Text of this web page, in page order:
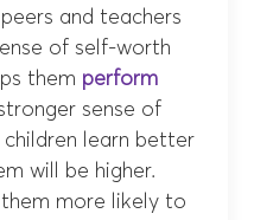
and teachers
of self-worth
them perform
sense of
children learn better
will be higher.
them more likely to